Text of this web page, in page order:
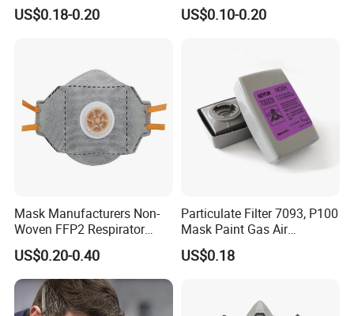
Company Profile
Respirator Mask FFP2
US$0.18-0.20
Adult Industrial Use
Respirators Dust Mask OEM
US$0.10-0.20
Mask Manufacturers Non-
Woven FFP2 Respirator
Foldable Face Mask
US$0.20-0.40
Particulate Filter 7093, P100
Mask Paint Gas Air
Particulate Filter Cartridges
for Reusable Respirators
US$0.18